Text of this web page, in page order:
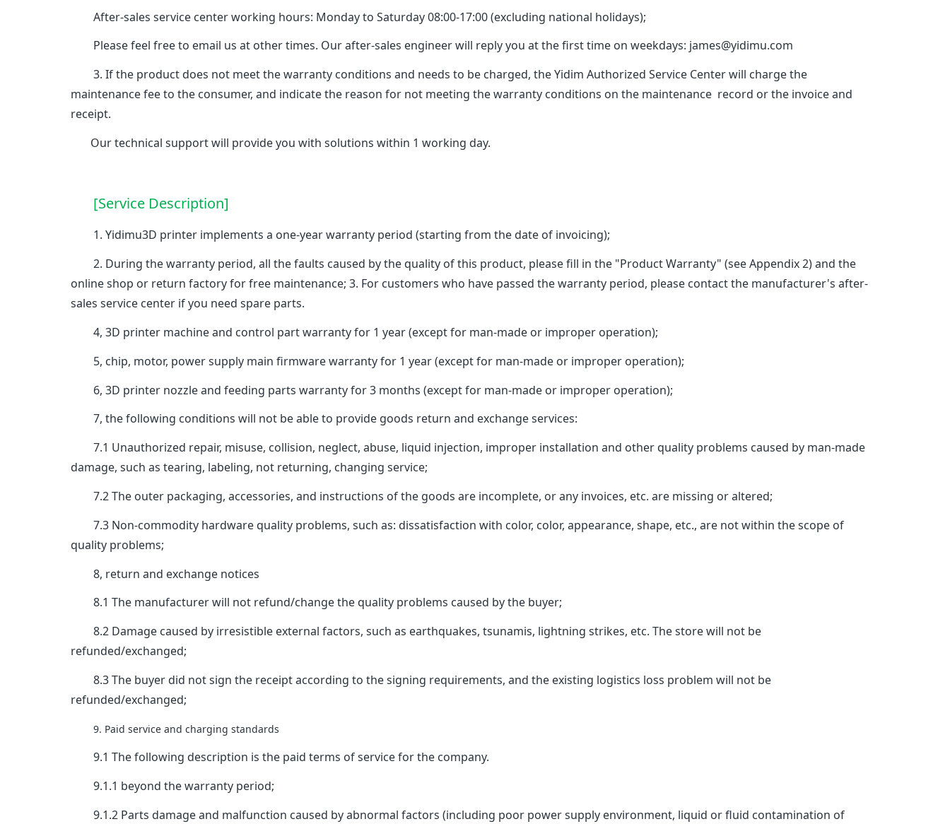
After-sales service center working hours: Monday to Saturday 08:00-17:00 (excluding national holidays);
Please feel free to email us at other times. Our after-sales engineer will reply you at the first time on weekdays: james@yidimu.com
3. If the product does not meet the warranty conditions and needs to be charged, the Yidim Authorized Service Center will charge the
maintenance fee to the consumer, and indicate the reason for not meeting the warranty conditions on the maintenance record or the invoice and
receipt.
Our technical support will provide you with solutions within 1 working day.
[Service Description]
1. Yidimu3D printer implements a one-year warranty period (starting from the date of invoicing);
2. During the warranty period, all the faults caused by the quality of this product, please fill in the "Product Warranty" (see Appendix 2) and the
online shop or return factory for free maintenance; 3. For customers who have passed the warranty period, please contact the manufacturer's after-
sales service center if you need spare parts.
4, 3D printer machine and control part warranty for 1 year (except for man-made or improper operation);
5, chip, motor, power supply main firmware warranty for 1 year (except for man-made or improper operation);
6, 3D printer nozzle and feeding parts warranty for 3 months (except for man-made or improper operation);
7, the following conditions will not be able to provide goods return and exchange services:
7.1 Unauthorized repair, misuse, collision, neglect, abuse, liquid injection, improper installation and other quality problems caused by man-made
damage, such as tearing, labeling, not returning, changing service;
7.2 The outer packaging, accessories, and instructions of the goods are incomplete, or any invoices, etc. are missing or altered;
7.3 Non-commodity hardware quality problems, such as: dissatisfaction with color, color, appearance, shape, etc., are not within the scope of
quality problems;
8, return and exchange notices
8.1 The manufacturer will not refund/change the quality problems caused by the buyer;
8.2 Damage caused by irresistible external factors, such as earthquakes, tsunamis, lightning strikes, etc. The store will not be
refunded/exchanged;
8.3 The buyer did not sign the receipt according to the signing requirements, and the existing logistics loss problem will not be
refunded/exchanged;
9. Paid service and charging standards
9.1 The following description is the paid terms of service for the company.
9.1.1 beyond the warranty period;
9.1.2 Parts damage and malfunction caused by abnormal factors (including poor power supply environment, liquid or fluid contamination of